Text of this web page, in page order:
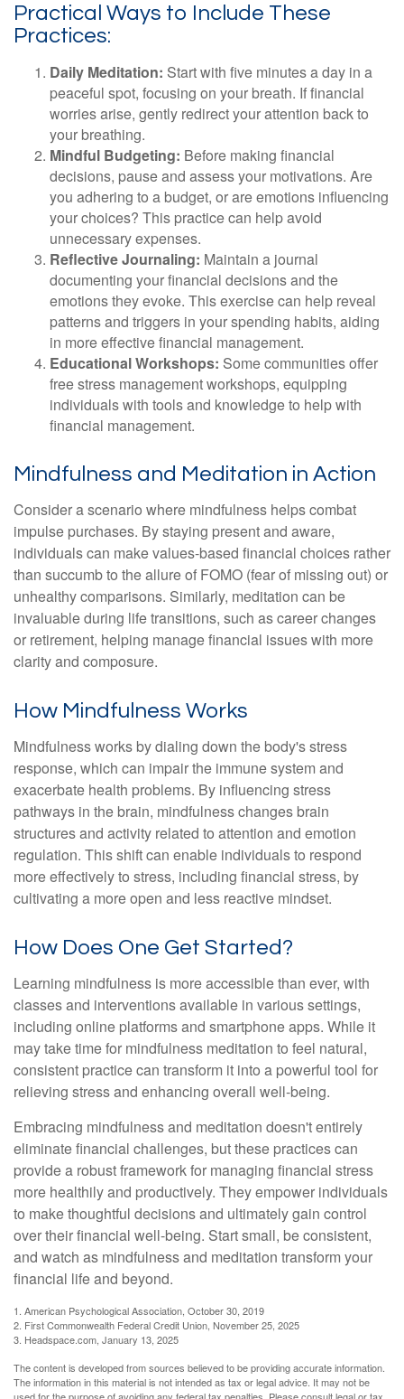
Practical Ways to Include These
Practices:
Daily Meditation: Start with five minutes a day in a
peaceful spot, focusing on your breath. If financial
worries arise, gently redirect your attention back to
your breathing.
Mindful Budgeting: Before making financial
decisions, pause and assess your motivations. Are
you adhering to a budget, or are emotions influencing
your choices? This practice can help avoid
unnecessary expenses.
Reflective Journaling: Maintain a journal
documenting your financial decisions and the
emotions they evoke. This exercise can help reveal
patterns and triggers in your spending habits, aiding
in more effective financial management.
Educational Workshops: Some communities offer
free stress management workshops, equipping
individuals with tools and knowledge to help with
financial management.
Mindfulness and Meditation in Action
Consider a scenario where mindfulness helps combat
impulse purchases. By staying present and aware,
individuals can make values-based financial choices rather
than succumb to the allure of FOMO (fear of missing out) or
unhealthy comparisons. Similarly, meditation can be
invaluable during life transitions, such as career changes
or retirement, helping manage financial issues with more
clarity and composure.
How Mindfulness Works
Mindfulness works by dialing down the body's stress
response, which can impair the immune system and
exacerbate health problems. By influencing stress
pathways in the brain, mindfulness changes brain
structures and activity related to attention and emotion
regulation. This shift can enable individuals to respond
more effectively to stress, including financial stress, by
cultivating a more open and less reactive mindset.
How Does One Get Started?
Learning mindfulness is more accessible than ever, with
classes and interventions available in various settings,
including online platforms and smartphone apps. While it
may take time for mindfulness meditation to feel natural,
consistent practice can transform it into a powerful tool for
relieving stress and enhancing overall well-being.
Embracing mindfulness and meditation doesn't entirely
eliminate financial challenges, but these practices can
provide a robust framework for managing financial stress
more healthily and productively. They empower individuals
to make thoughtful decisions and ultimately gain control
over their financial well-being. Start small, be consistent,
and watch as mindfulness and meditation transform your
financial life and beyond.
1. American Psychological Association, October 30, 2019
2. First Commonwealth Federal Credit Union, November 25, 2025
3. Headspace.com, January 13, 2025
The content is developed from sources believed to be providing accurate information.
The information in this material is not intended as tax or legal advice. It may not be
used for the purpose of avoiding any federal tax penalties. Please consult legal or tax